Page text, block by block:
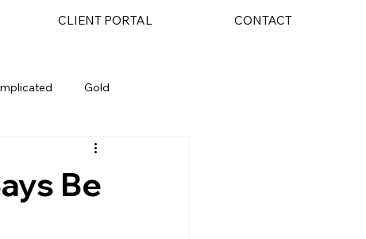
CLIENT PORTAL CONTACT
Gold
Be